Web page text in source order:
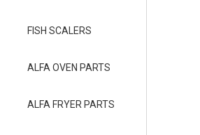
FISH SCALERS
ALFA OVEN PARTS
ALFA FRYER PARTS